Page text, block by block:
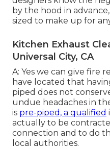
by the hood in
sized to make up for
Kitchen Exhaust
Universal City, CA
A: Yes we can give fire
have located that
piped does not
undue headaches in
is pre-piped, a qualified
actually to be
connection and to do
local authorities.